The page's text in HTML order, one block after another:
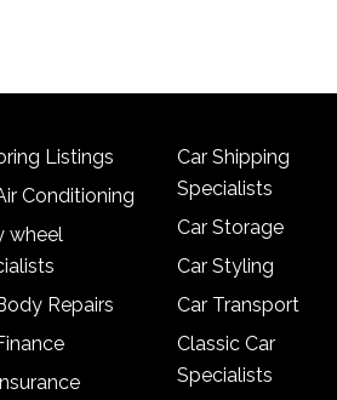
Listings
Conditioning
wheel
Repairs
Car Shipping
Specialists
Car Storage
Car Styling
Car Transport
Classic Car
Specialists